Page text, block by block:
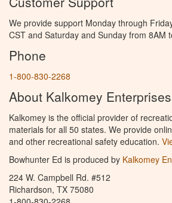
We provide support Monday through
CST and Saturday and Sunday from 8AM
Phone
1-800-830-2268
About Kalkomey
Kalkomey is the official provider of
materials for all 50 states. We provide
and other recreational safety education.
Bowhunter Ed is produced by Kalkomey
224 W. Campbell Rd. #512
Richardson, TX 75080